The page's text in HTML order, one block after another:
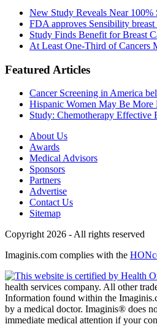
New Study Reveals Near 100%
FDA approves Sensibility
Study Finds Benefit for Breast
At Least One-Third of Cancers
Featured Articles
Cancer Screening in America
Hispanic Women May Be
Study: Chemotherapy
About Us
Awards
Medical Advisors
Sponsors
Partners
Advertise
Contact Us
Sitemap
Copyright 2026 - All rights reserved
Imaginis.com complies with the
health services company. All other
Information found within the
by a medical doctor. Imaginis® does
immediate medical attention if your